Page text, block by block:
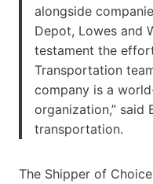
alongside
Depot, Lowes and
testament the
Transportation
company is a
organization,” said
transportation.
The Shipper of